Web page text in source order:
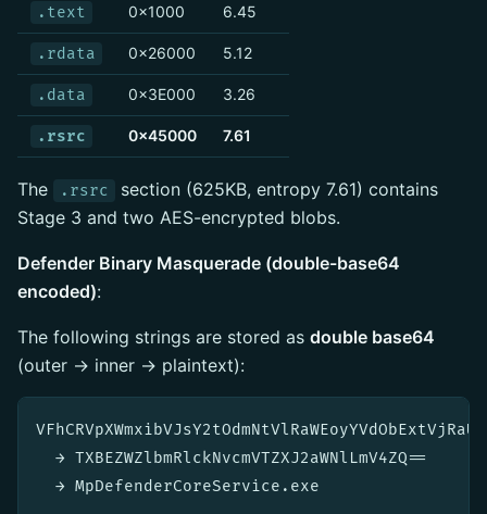
.text 0x1000 6.45
.rdata 0x26000 5.12
.data 0x3E000 3.26
.rsrc 0x45000 7.61
The .rsrc
section (625KB, entropy 7.61) contains
Stage 3 and two AES-encrypted blobs.
Defender Binary Masquerade (double-base64
encoded):
The following strings are stored as double base64
(outer → inner → plaintext):
  → TXBEZWZlbmRlckNvcmVTZXJ2aWNlLmV4ZQ==
  → MpDefenderCoreService.exe